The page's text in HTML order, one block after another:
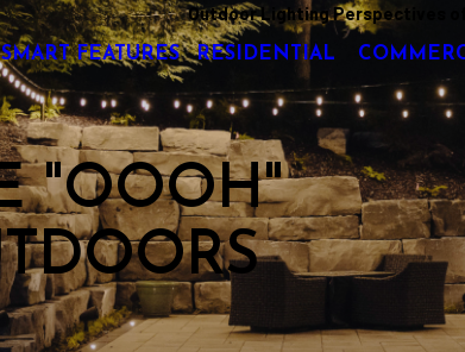
Outdoor Lighting Perspectives
SMART FEATURES RESIDENTIAL
"OOOH"